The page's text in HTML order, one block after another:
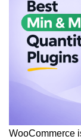
WooCommerce